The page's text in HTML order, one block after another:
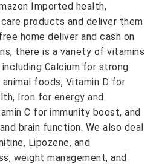
Imported health,
products and deliver them
home deliver and cash on
there is a variety of vitamins
Calcium for strong
foods, Vitamin D for
Iron for energy and
C for immunity boost, and
brain function. We also deal
Lipozene, and
weight management, and